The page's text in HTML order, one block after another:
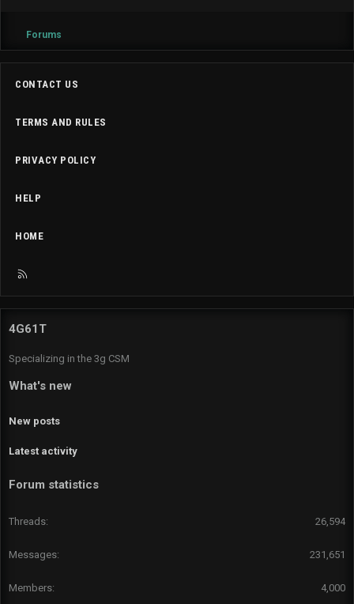
Forums
CONTACT US
TERMS AND RULES
PRIVACY POLICY
HELP
HOME
R
4G61T
Specializing in the 3g CSM
What's new
New posts
Latest activity
Forum statistics
Threads 26,594
Messages 231,651
Members 4,000